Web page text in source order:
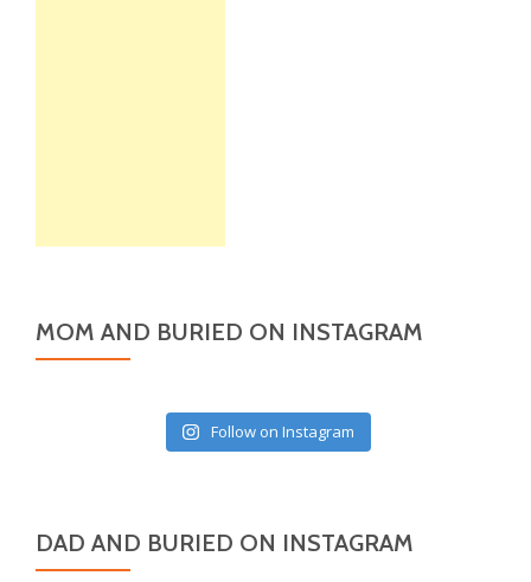
MOM AND BURIED ON INSTAGRAM
Follow on Instagram
DAD AND BURIED ON INSTAGRAM